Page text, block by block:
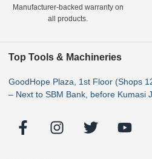
Manufacturer-backed warranty on
all products.
Top Tools & Machineries
GoodHope Plaza, 1st Floor (Shops
– Next to SBM Bank, before Kumasi